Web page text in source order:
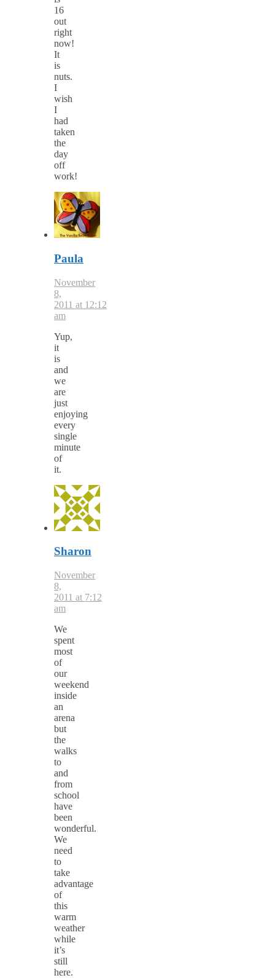
16
out
right
now!
It
is
nuts.
I
wish
I
had
taken
the
day
off
work!
Paula
November
8,
2011 at 12:12
am
Yup,
it
is
and
we
are
just
enjoying
every
single
minute
of
it.
Sharon
November
8,
2011 at 7:12
am
We
spent
most
of
our
weekend
inside
an
arena
but
the
walks
to
and
from
school
have
been
wonderful.
We
need
to
take
advantage
of
this
warm
weather
while
it’s
still
here.